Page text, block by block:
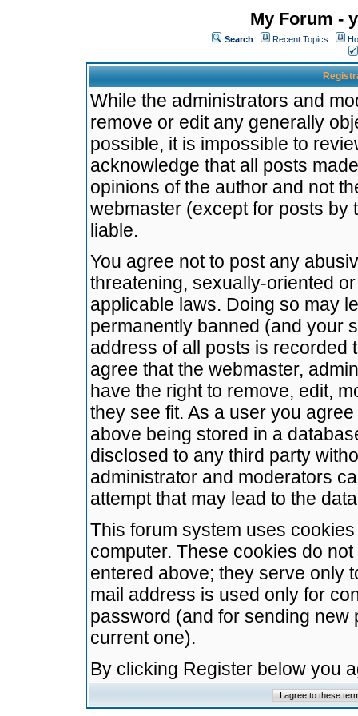
My Forum -
Search Recent Topics
While the administrators and
remove or edit any generally
possible, it is impossible to
acknowledge that all posts
opinions of the author and not
webmaster (except for posts by
liable.
You agree not to post any
threatening, sexually-oriented
applicable laws. Doing so may
permanently banned (and your
address of all posts is recorded
agree that the webmaster,
have the right to remove, edit,
they see fit. As a user you
above being stored in a
disclosed to any third party
administrator and moderators
attempt that may lead to the
This forum system uses
computer. These cookies do
entered above; they serve only
mail address is used only for
password (and for sending
current one).
By clicking Register below you